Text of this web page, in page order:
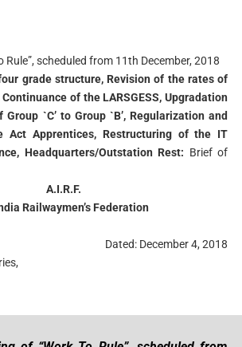
Rule”, scheduled from 11th December, 2018
grade structure, Revision of the rates of
of the LARSGESS, Upgradation
`C’ to Group `B’, Regularization and
Act Apprentices, Restructuring of the IT
Headquarters/Outstation Rest: Brief of
A.I.R.F.
Railwaymen’s Federation
Dated: December 4, 2018